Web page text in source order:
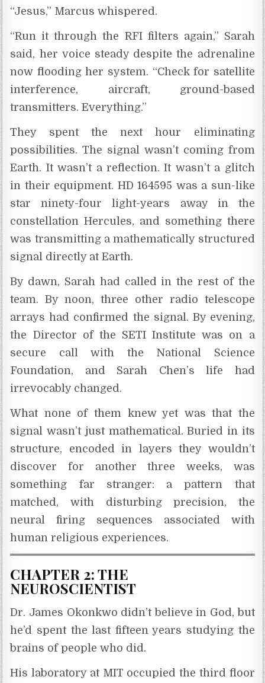
“Jesus,” Marcus whispered.
“Run it through the RFI filters again,” Sarah
said, her voice steady despite the adrenaline
now flooding her system. “Check for satellite
interference, aircraft, ground-based
transmitters. Everything.”
They spent the next hour eliminating
possibilities. The signal wasn’t coming from
Earth. It wasn’t a reflection. It wasn’t a glitch
in their equipment. HD 164595 was a sun-like
star ninety-four light-years away in the
constellation Hercules, and something there
was transmitting a mathematically structured
signal directly at Earth.
By dawn, Sarah had called in the rest of the
team. By noon, three other radio telescope
arrays had confirmed the signal. By evening,
the Director of the SETI Institute was on a
secure call with the National Science
Foundation, and Sarah Chen’s life had
irrevocably changed.
What none of them knew yet was that the
signal wasn’t just mathematical. Buried in its
structure, encoded in layers they wouldn’t
discover for another three weeks, was
something far stranger: a pattern that
matched, with disturbing precision, the
neural firing sequences associated with
human religious experiences.
CHAPTER 2: THE
NEUROSCIENTIST
Dr. James Okonkwo didn’t believe in God, but
he’d spent the last fifteen years studying the
brains of people who did.
His laboratory at MIT occupied the third floor